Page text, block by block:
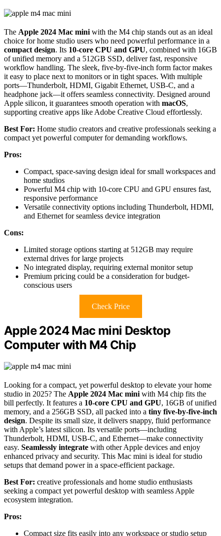
The Apple 2024 Mac miniwith the M4 chip stands out as an ideal
choice for home studio users who need powerful performance in a
compact design. Its 10-core CPU and GPU, combined with 16GB
of unified memory and a 512GB SSD, deliver fast, responsive
workflow handling. The sleek, five-by-five-inch form factor makes
it easy to place next to monitors or in tight spaces. With multiple
ports—Thunderbolt, HDMI, Gigabit Ethernet, USB-C, and a
headphone jack—it offers seamless connectivity. Designed around
Apple silicon, it guarantees smooth operation with macOS,
supporting creative apps like Adobe Creative Cloud effortlessly.
Best For: Home studio creators and creative professionals seeking a
compact yet powerful computer for demanding workflows.
Pros:
Compact, space-saving design ideal for small workspaces and
home studios
Powerful M4 chip with 10-core CPU and GPU ensures fast,
responsive performance
Versatile connectivity options including Thunderbolt, HDMI,
and Ethernet for seamless device integration
Cons:
Limited storage options starting at 512GB may require
external drives for large projects
No integrated display, requiring external monitor setup
Premium pricing could be a consideration for budget-
conscious users
Check Price
Apple 2024 Mac mini Desktop
Computer with M4 Chip
Looking for a compact, yet powerful desktop to elevate your home
studio in 2025? The Apple 2024 Mac mini with M4 chip fits the
bill perfectly. It features a 10-core CPU and GPU, 16GB of unified
memory, and a 256GB SSD, all packed into a tiny five-by-five-inch
design. Despite its small size, it delivers snappy, fluid performance
with Apple’s latest silicon. Its versatile ports—including
Thunderbolt, HDMI, USB-C, and Ethernet—make connectivity
easy. Seamlessly integrate with other Apple devices and enjoy
enhanced privacy and security. This Mac mini is ideal for studio
setups that demand power in a space-efficient package.
Best For: creative professionals and home studio enthusiasts
seeking a compact yet powerful desktop with seamless Apple
ecosystem integration.
Pros:
Compact size fits easily into any workspace or studio setup